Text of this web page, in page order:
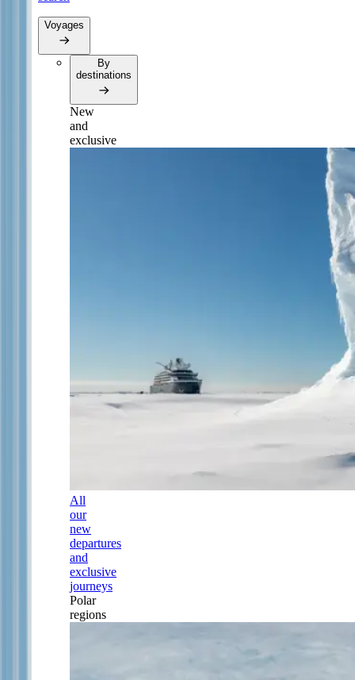
Voyages
By
destinations
New
and
exclusive
All
our
new
departures
and
exclusive
journeys
Polar
regions